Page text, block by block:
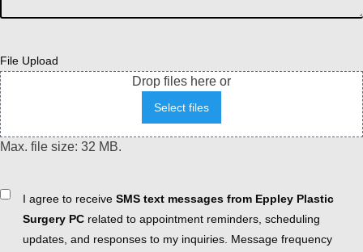
File Upload
Drop files here or
Select files
Max. file size: 32 MB.
ConsentI agree to receive SMS text messages from Eppley Plastic
Surgery PC related to appointment reminders, scheduling
updates, and responses to my inquiries. Message frequency